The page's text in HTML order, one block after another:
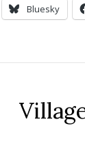
Bluesky